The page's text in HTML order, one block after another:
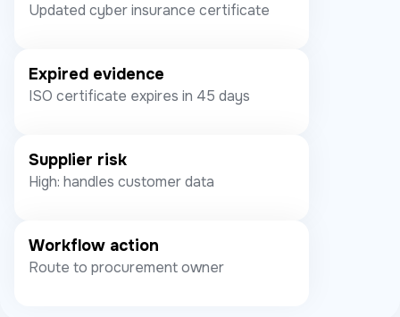
Updated cyber insurance certificate
Expired evidence
ISO certificate expires in 45 days
Supplier risk
High: handles customer data
Workflow action
Route to procurement owner